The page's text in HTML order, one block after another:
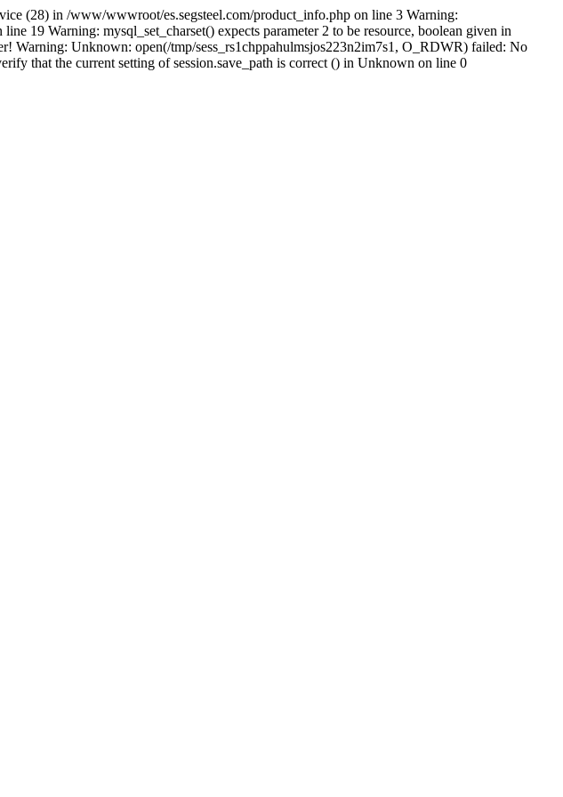
(28) in /www/wwwroot/es.segsteel.com/product_info.php on line 3 Warning:
19 Warning: mysql_set_charset() expects parameter 2 to be resource, boolean given in
Warning: Unknown: open(/tmp/sess_rs1chppahulmsjos223n2im7s1, O_RDWR) failed: No
that the current setting of session.save_path is correct () in Unknown on line 0